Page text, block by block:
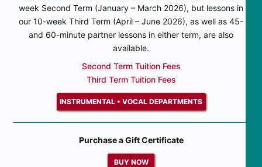
week Second Term (January – March 2026), but lessons in
our 10-week Third Term (April – June 2026), as well as 45-
and 60-minute partner lessons in either term, are also
available.
Second Term Tuition Fees
Third Term Tuition Fees
INSTRUMENTAL • VOCAL DEPARTMENTS
Purchase a Gift Certificate
BUY NOW